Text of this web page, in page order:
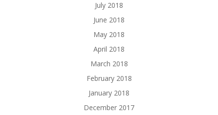
July 2018
June 2018
May 2018
April 2018
March 2018
February 2018
January 2018
December 2017